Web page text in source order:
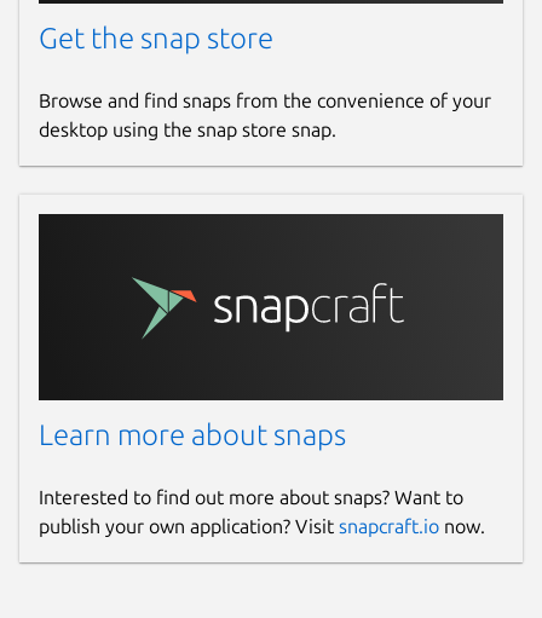
Get the snap store
Browse and find snaps from the convenience of your
desktop using the snap store snap.
Learn more about snaps
Interested to find out more about snaps? Want to
publish your own application? Visit snapcraft.io now.